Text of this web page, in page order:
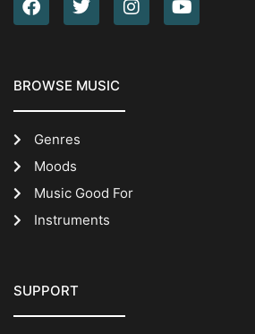
BROWSE MUSIC
Genres
Moods
Music Good For
Instruments
SUPPORT